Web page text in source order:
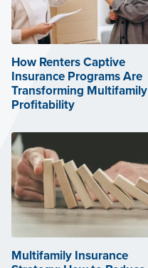
How Renters Captive
Insurance Programs Are
Transforming Multifamily
Profitability
Multifamily Insurance